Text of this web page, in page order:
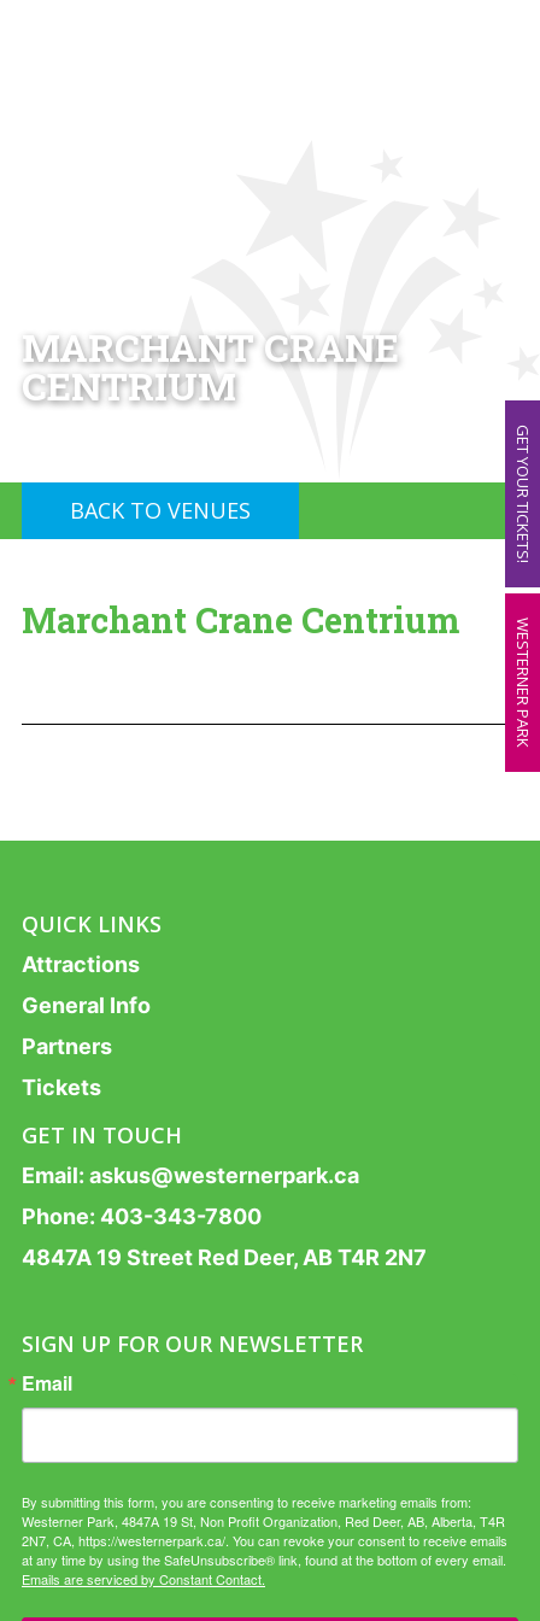
MARCHANT CRANE
CENTRIUM
BACK TO VENUES GET YOUR TICKETS!
WESTERNER PARK
Marchant Crane Centrium
QUICK LINKS
Attractions
General Info
Partners
Tickets
GET IN TOUCH
Email: askus@westernerpark.ca
Phone: 403-343-7800
4847A 19 Street Red Deer, AB T4R 2N7
SIGN UP FOR OUR NEWSLETTER
Email
By submitting this form, you are consenting to receive marketing emails from:
Westerner Park, 4847A 19 St, Non Profit Organization, Red Deer, AB, Alberta, T4R
2N7, CA, https://westernerpark.ca/. You can revoke your consent to receive emails
at any time by using the SafeUnsubscribe® link, found at the bottom of every email.
Emails are serviced by Constant Contact.